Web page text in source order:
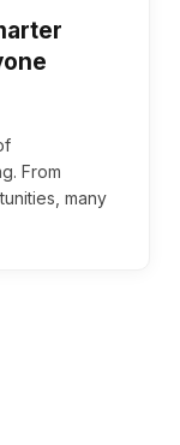
From
many